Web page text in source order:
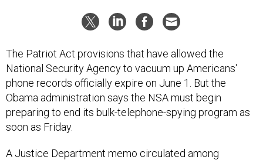
The Patriot Act provisions that have allowed the
National Security Agency to vacuum up Americans'
phone records officially expire on June 1. But the
Obama administration says the NSA must begin
preparing to end its bulk-telephone-spying program as
soon as Friday.
A Justice Department memo circulated among